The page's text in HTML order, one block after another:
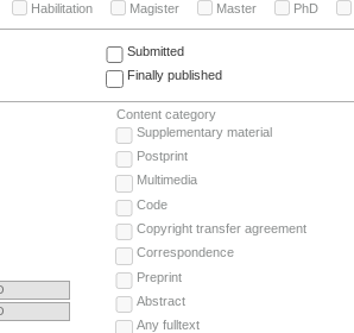
Habilitation Magister Master PhD
Submitted
Finally published
Content category
Supplementary material
Postprint
Multimedia
Code
Copyright transfer agreement
Correspondence
Preprint
Abstract
Any fulltext